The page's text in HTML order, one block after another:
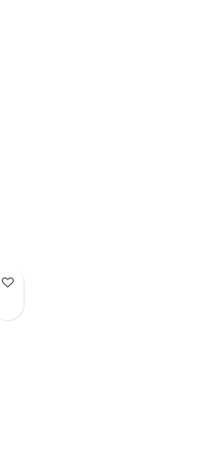
Add to Wish List